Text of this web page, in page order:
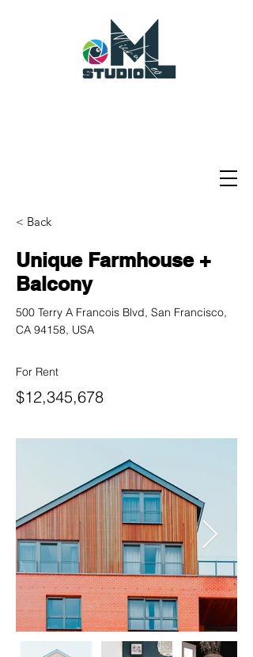
< Back
Unique Farmhouse +
Balcony
500 Terry A Francois Blvd, San Francisco,
CA 94158, USA
For Rent
$12,345,678